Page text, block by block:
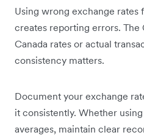
Using wrong exchange rates
creates reporting errors. The
Canada rates or actual
consistency matters.
Document your exchange
it consistently. Whether
averages, maintain clear